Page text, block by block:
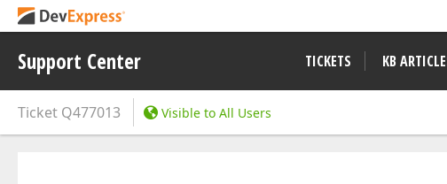
Support Center TICKETS KB
Ticket Q477013 Visible to All Users